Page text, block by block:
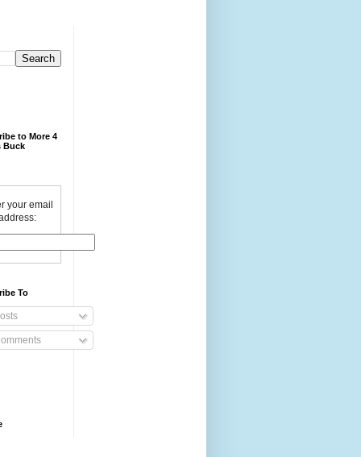
to More 4
Buck
your email
To